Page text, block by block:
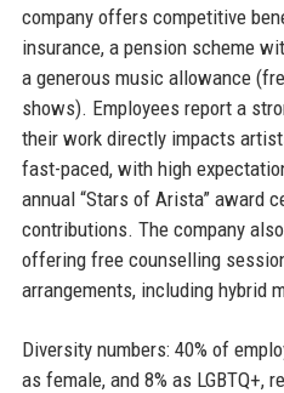
company offers competitive
insurance, a pension scheme
a generous music allowance
shows). Employees report a
their work directly impacts
fast-paced, with high
annual “Stars of Arista” award
contributions. The company
offering free counselling
arrangements, including hybrid
Diversity numbers: 40% of
as female, and 8% as LGBTQ+,